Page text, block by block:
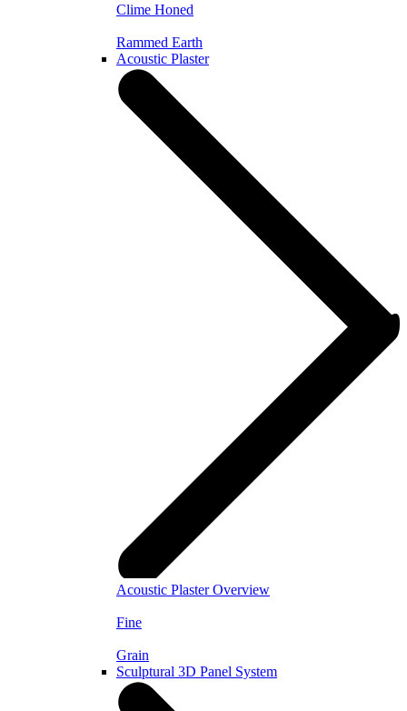
Clime Honed
Rammed Earth
Acoustic Plaster
Acoustic Plaster Overview
Fine
Grain
Sculptural 3D Panel System